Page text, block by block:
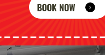
BOOK NOW